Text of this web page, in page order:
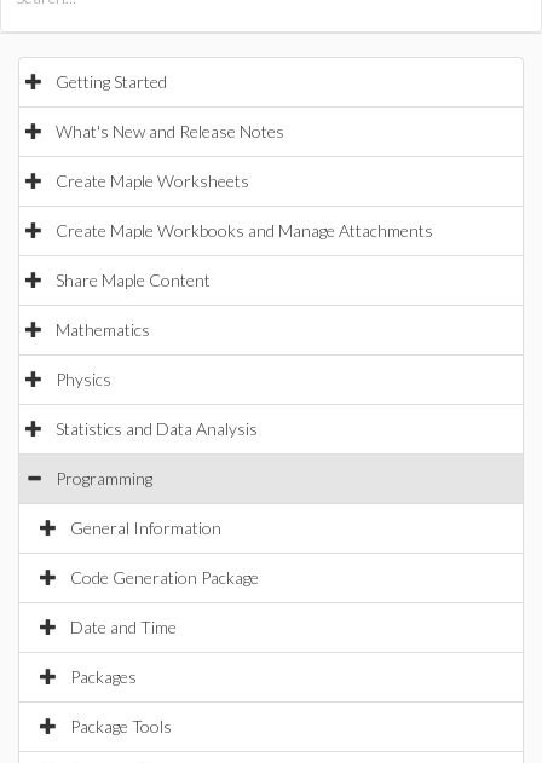
Getting Started
What's New and Release Notes
Create Maple Worksheets
Create Maple Workbooks and Manage Attachments
Share Maple Content
Mathematics
Physics
Statistics and Data Analysis
Programming
General Information
Code Generation Package
Date and Time
Packages
Package Tools